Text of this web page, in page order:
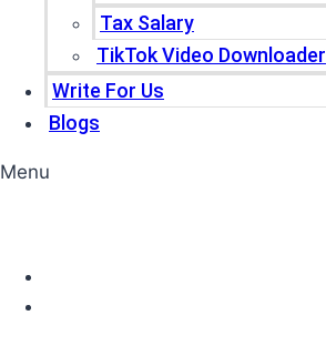
Tax Salary
TikTok Video Downloader
Write For Us
Blogs
Menu